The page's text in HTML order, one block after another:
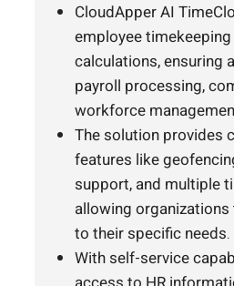
CloudApper AI
employee
calculations, ensuring
payroll processing,
workforce
The solution provides
features like
support, and multiple
allowing
to their specific needs.
With self-service